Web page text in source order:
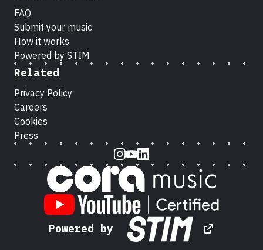
FAQ
Submit your music
How it works
Powered by STIM
Related
Privacy Policy
Careers
Cookies
Press
Instagram
Youtube
LinkedIn
Powered by